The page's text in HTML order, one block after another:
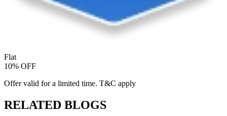
Flat
10% OFF
Offer valid for a limited time. T&C apply
RELATED BLOGS